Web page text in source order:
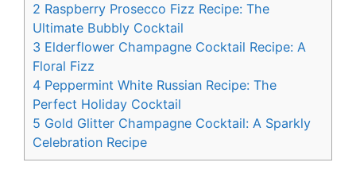
2 Raspberry Prosecco Fizz Recipe: The
Ultimate Bubbly Cocktail
3 Elderflower Champagne Cocktail Recipe: A
Floral Fizz
4 Peppermint White Russian Recipe: The
Perfect Holiday Cocktail
5 Gold Glitter Champagne Cocktail: A Sparkly
Celebration Recipe